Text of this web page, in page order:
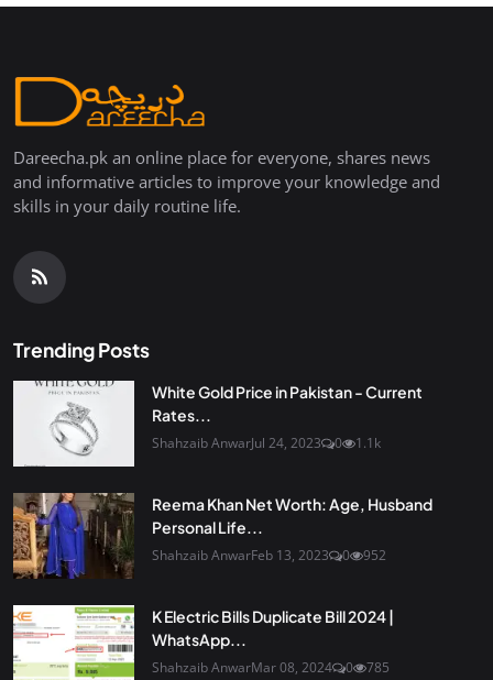
Dareecha.pk an online place for everyone, shares news
and informative articles to improve your knowledge and
skills in your daily routine life.
Trending Posts
White Gold Price in Pakistan - Current
Rates...
Shahzaib AnwarJul 24, 2023 0 1.1k
Reema Khan Net Worth: Age, Husband
Personal Life...
Shahzaib AnwarFeb 13, 2023 0 952
K Electric Bills Duplicate Bill 2024 |
WhatsApp...
Shahzaib AnwarMar 08, 2024 0 785